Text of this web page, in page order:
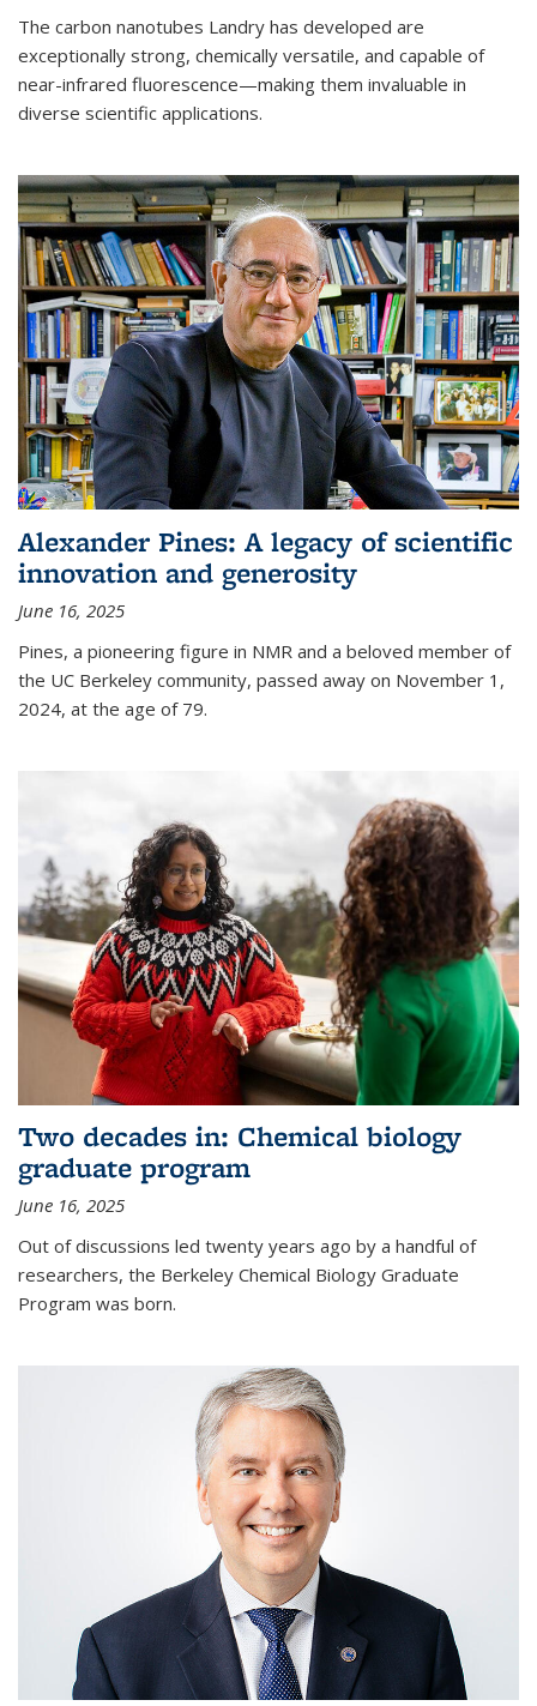
The carbon nanotubes Landry has developed are
exceptionally strong, chemically versatile, and capable of
near-infrared fluorescence—making them invaluable in
diverse scientific applications.
Alexander Pines: A legacy of scientific
innovation and generosity
June 16, 2025
Pines, a pioneering figure in NMR and a beloved member of
the UC Berkeley community, passed away on November 1,
2024, at the age of 79.
Two decades in: Chemical biology
graduate program
June 16, 2025
Out of discussions led twenty years ago by a handful of
researchers, the Berkeley Chemical Biology Graduate
Program was born.